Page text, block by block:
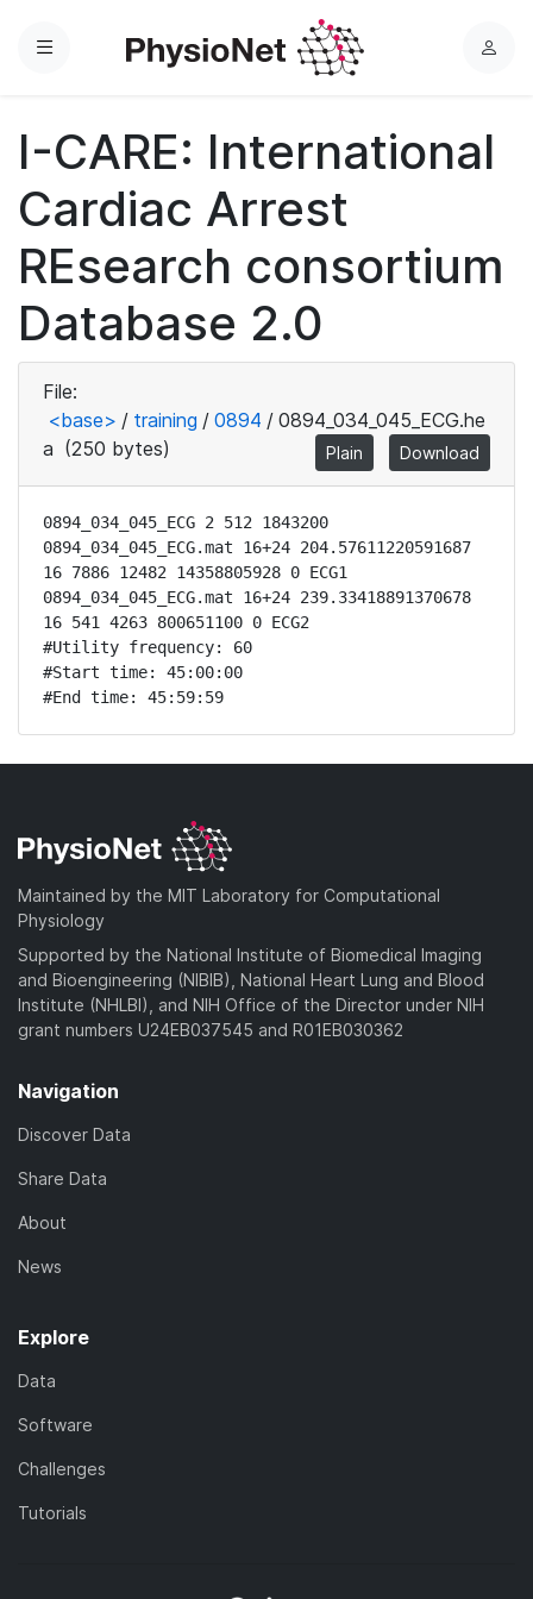
Menu
L
n
I-CARE: International
Cardiac Arrest
REsearch consortium
Database 2.0
File:
<base> / training / 0894 / 0894_034_045_ECG.he
a (250 bytes) Plain Download
0894_034_045_ECG 2 512 1843200
0894_034_045_ECG.mat 16+24 204.57611220591687
16 7886 12482 14358805928 0 ECG1
0894_034_045_ECG.mat 16+24 239.33418891370678
16 541 4263 800651100 0 ECG2
#Utility frequency: 60
#Start time: 45:00:00
#End time: 45:59:59
Maintained by the MIT Laboratory for Computational
Physiology
Supported by the National Institute of Biomedical Imaging
and Bioengineering (NIBIB), National Heart Lung and Blood
Institute (NHLBI), and NIH Office of the Director under NIH
grant numbers U24EB037545 and R01EB030362
Navigation
Discover Data
Share Data
About
News
Explore
Data
Software
Challenges
Tutorials